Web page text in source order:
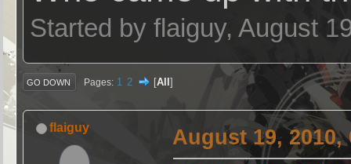
Started by flaiguy, August
GO DOWN Pages 1 2 [All]
flaiguy August 19, 2010,